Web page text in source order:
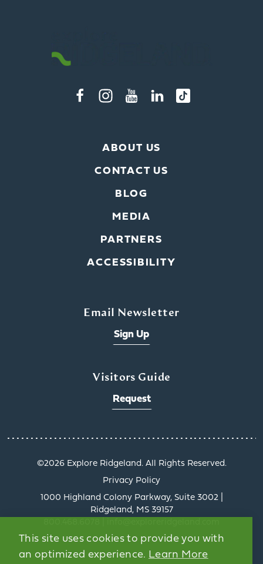
Get a Taste of
Ridgeland’s Culinary
Scene
tells a delicious story, and
the Culinary Trail Digital
ABOUT US
CONTACT US
BLOG
MEDIA
PARTNERS
ACCESSIBILITY
Email Newsletter
Sign Up
Visitors Guide
Request
1000 Highland Colony Parkway, Suite 3002 |
Ridgeland, MS 39157
Privacy Policy
©️2026 Explore Ridgeland. All Rights Reserved.
This site uses cookies to provide you with
an optimized experience. Learn More